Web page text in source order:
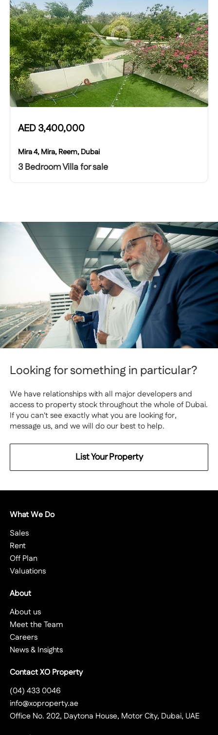
AED3,400,000
Mira 4, Mira, Reem, Dubai
3 Bedroom Villa for sale
Looking for something in particular?
We have relationships with all major developers and
access to property stock throughout the whole of Dubai.
If you can't see exactly what you are looking for,
message us, and we will do our best to help.
List Your Property
What We Do
Sales
Rent
Off Plan
Valuations
About
About us
Meet the Team
Careers
News & Insights
Contact XO Property
(04) 433 0046
info@xoproperty.ae
Office No. 202, Daytona House, Motor City, Dubai, UAE